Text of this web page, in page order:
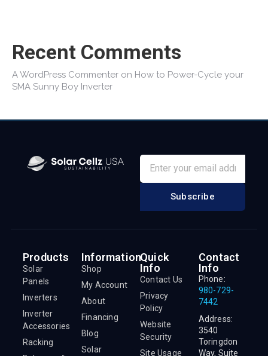
Recent Comments
A WordPress Commenter on How to Power-Cycle your
SMA Sunny Boy Inverter
Subscribe
Products
Solar
Panels
Inverters
Inverter
Accessories
Racking
Information
Shop
My Account
About
Financing
Blog
Solar
Quick
Info
Contact Us
Privacy
Policy
Website
Security
Site Usage
Contact
Info
Phone:
980-729-
7442
Address:
3540
Toringdon
Way, Suite